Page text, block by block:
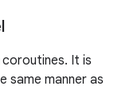
It is
same manner as